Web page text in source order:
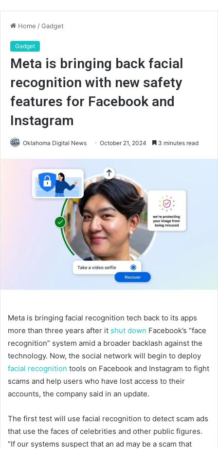
Home /Gadget
Gadget
Meta is bringing back facial
recognition with new safety
features for Facebook and
Instagram
Oklahoma Digital News October 21, 2024 3 minutes read
Meta is bringing facial recognition tech back to its apps
more than three years after it shut down Facebook’s “face
recognition” system amid a broader backlash against the
technology. Now, the social network will begin to deploy
facial recognition tools on Facebook and Instagram to fight
scams and help users who have lost access to their
accounts, the company said in an update.
The first test will use facial recognition to detect scam ads
that use the faces of celebrities and other public figures.
“If our systems suspect that an ad may be a scam that